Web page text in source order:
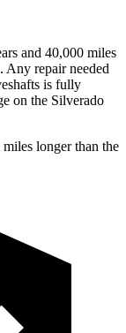
and 40,000 miles
Any repair needed
is fully
on the Silverado
longer than the